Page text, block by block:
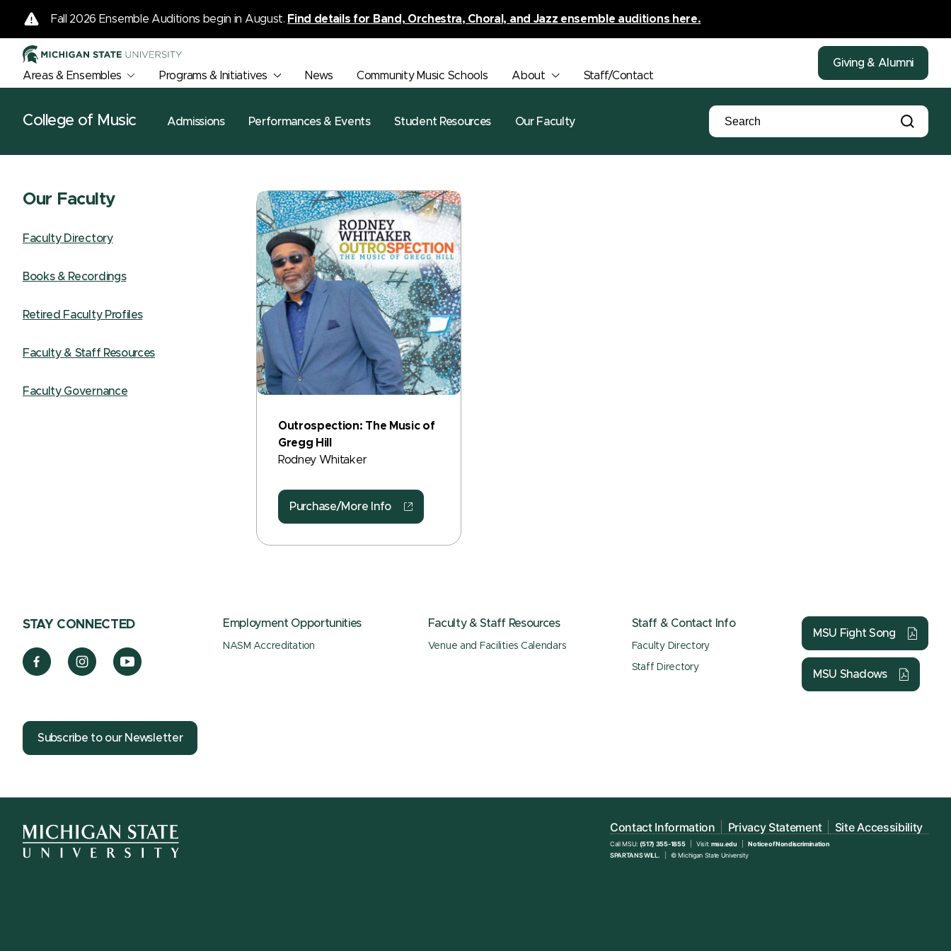
Fall 2026 Ensemble Auditions begin in August. Find details for Band, Orchestra, Choral, and Jazz ensemble auditions here.
Areas & Ensembles Programs & Initiatives News Community Music Schools About Staff/Contact
Giving & Alumni
College of Music Admissions Performances & Events Student Resources Our Faculty
Our Faculty
Faculty Directory
Books & Recordings
Retired Faculty Profiles
Faculty & Staff Resources
Faculty Governance
Outrospection: The Music of
Gregg Hill
Rodney Whitaker
Purchase/More Info
STAY CONNECTED Employment Opportunities
NASM Accreditation
Faculty & Staff Resources
Venue and Facilities Calendars
Staff & Contact Info
Faculty Directory
Staff Directory
MSU Fight Song
MSU Shadows
Subscribe to our Newsletter
Contact Information Privacy Statement Site Accessibility
Call MSU: (517) 355-1855 Visit: msu.edu
Notice of Nondiscrimination
SPARTANS WILL.
© Michigan State University